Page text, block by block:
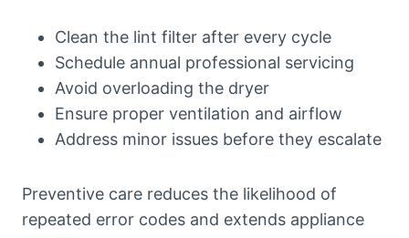
Clean the lint filter after every cycle
Schedule annual professional servicing
Avoid overloading the dryer
Ensure proper ventilation and airflow
Address minor issues before they escalate
Preventive care reduces the likelihood of
repeated error codes and extends appliance